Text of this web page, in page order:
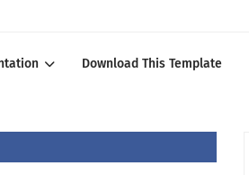
Download This Template